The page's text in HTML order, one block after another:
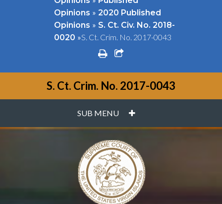
Opinions » 2020 Published
Opinions » S. Ct. Civ. No. 2018-
0020 »S. Ct. Crim. No. 2017-0043
printshare square o
S. Ct. Crim. No. 2017-0043
SUB MENU PLUS